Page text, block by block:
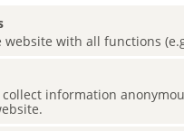
website with all functions
collect information
of